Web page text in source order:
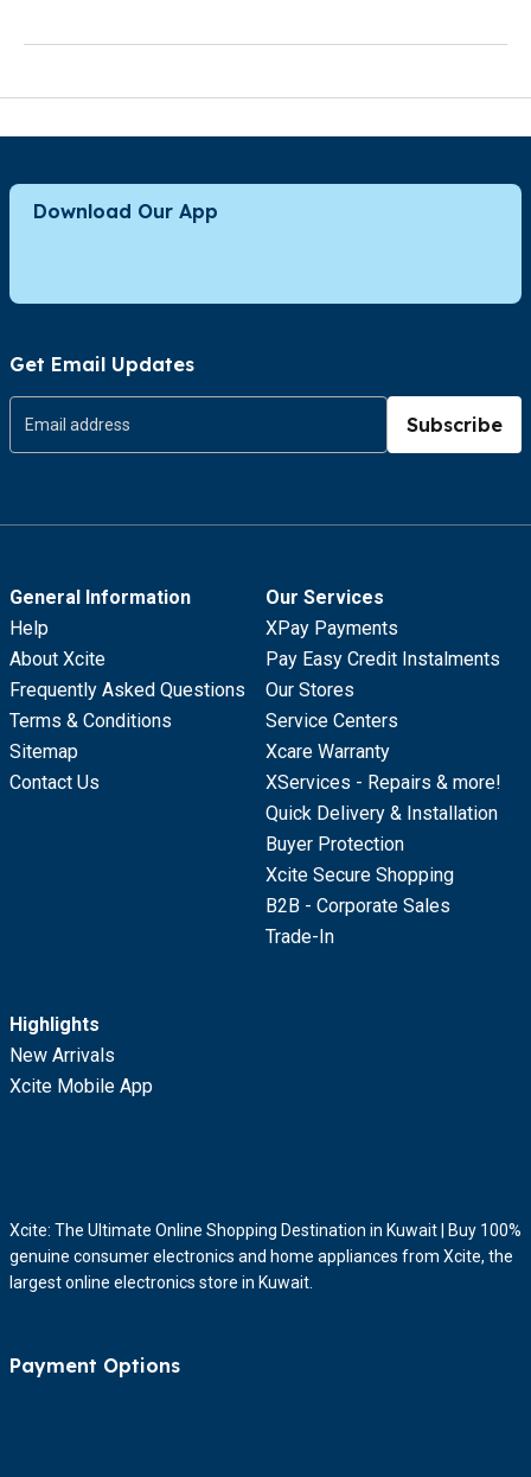
Download Our App
Get Email Updates
Subscribe
General Information
Help
About Xcite
Frequently Asked Questions
Terms & Conditions
Sitemap
Contact Us
Our Services
XPay Payments
Pay Easy Credit Instalments
Our Stores
Service Centers
Xcare Warranty
XServices - Repairs & more!
Quick Delivery & Installation
Buyer Protection
Xcite Secure Shopping
B2B - Corporate Sales
Trade-In
Highlights
New Arrivals
Xcite Mobile App
Xcite: The Ultimate Online Shopping Destination in Kuwait | Buy 100%
genuine consumer electronics and home appliances from Xcite, the
largest online electronics store in Kuwait.
Payment Options